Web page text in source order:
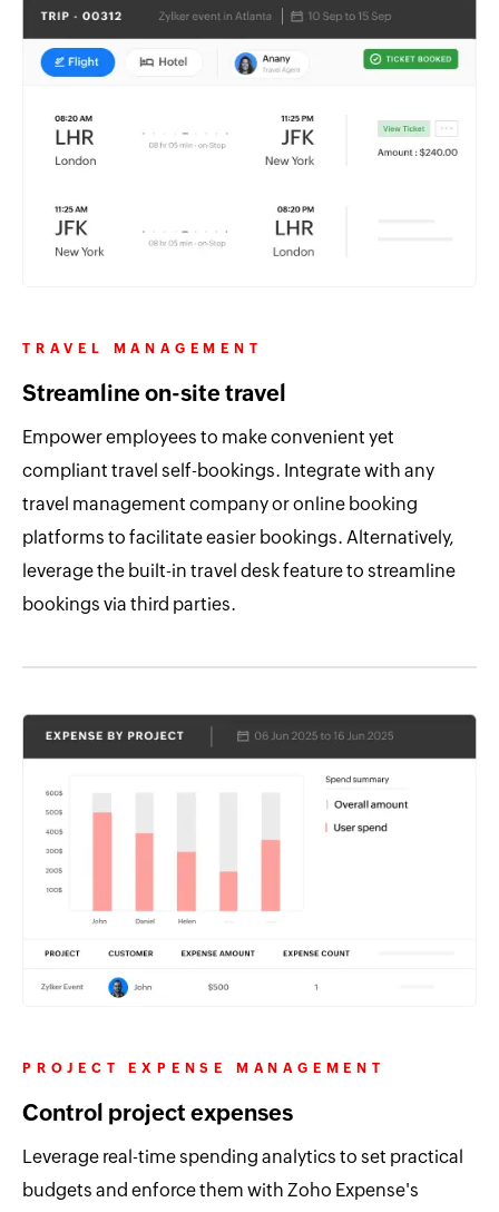
TRAVEL MANAGEMENT
Streamline on-site travel
Empower employees to make convenient yet
compliant travel self-bookings. Integrate with any
travel management company or online booking
platforms to facilitate easier bookings. Alternatively,
leverage the built-in travel desk feature to streamline
bookings via third parties.
PROJECT EXPENSE MANAGEMENT
Control project expenses
Leverage real-time spending analytics to set practical
budgets and enforce them with Zoho Expense's